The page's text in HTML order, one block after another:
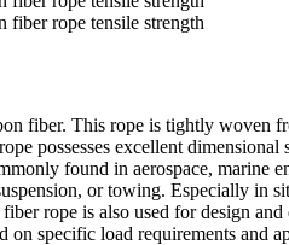
fiber. This rope is tightly woven
possesses excellent dimensional
found in aerospace, marine
or towing. Especially in
rope is also used for design
on specific load requirements and